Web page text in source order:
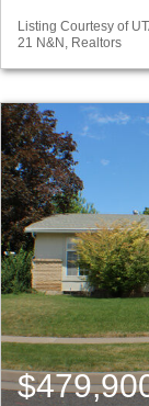
Listing Courtesy of
21 N&N, Realtors